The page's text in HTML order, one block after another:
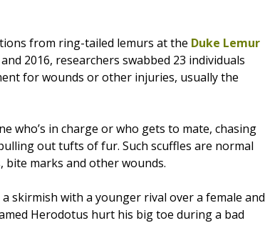
from ring-tailed lemurs at the Duke Lemur
2016, researchers swabbed 23 individuals
for wounds or other injuries, usually the
who’s in charge or who gets to mate, chasing
out tufts of fur. Such scuffles are normal
bite marks and other wounds.
skirmish with a younger rival over a female and
Herodotus hurt his big toe during a bad